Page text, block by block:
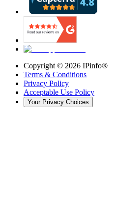
Copyright © 2026 IPinfo®
Terms & Conditions
Privacy Policy
Acceptable Use Policy
Your Privacy Choices